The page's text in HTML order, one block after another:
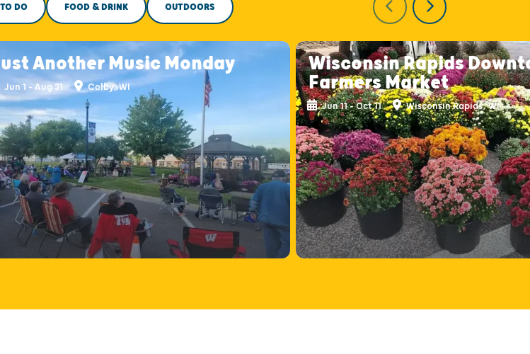
DO FOOD & DRINK OUTDOORS
Another Music Monday
Jun 1 - Aug 31 Colby, WI
Wisconsin Rapids
Farmers Market
Jun 11 - Oct 11 Wisconsin Rapids, WI